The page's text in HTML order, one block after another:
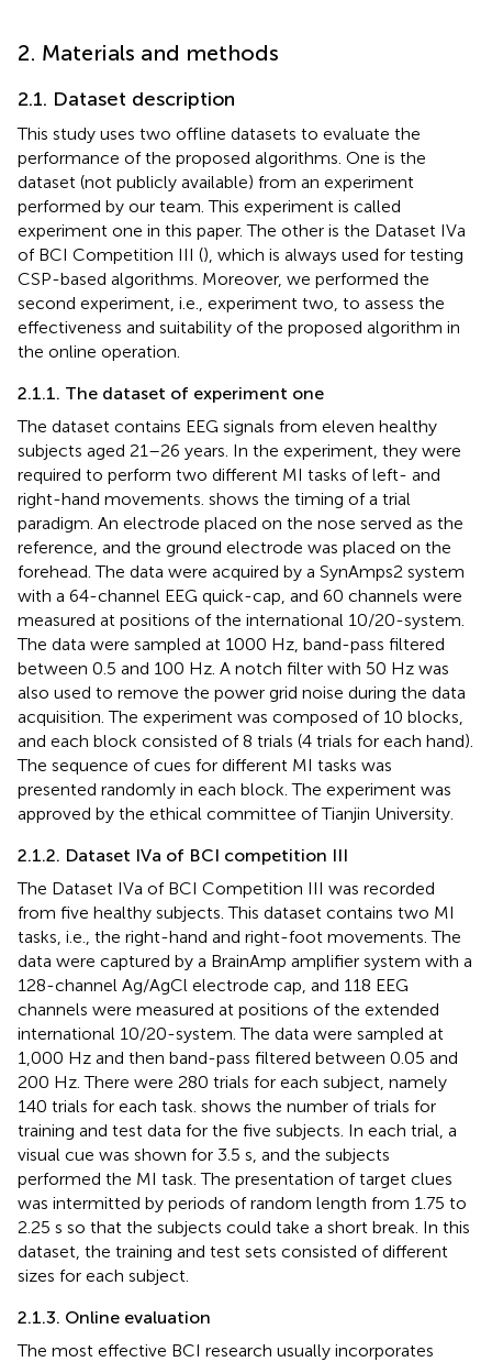
2. Materials and methods
2.1. Dataset description
This study uses two offline datasets to evaluate the
performance of the proposed algorithms. One is the
dataset (not publicly available) from an experiment
performed by our team. This experiment is called
experiment one in this paper. The other is the Dataset IVa
of BCI Competition III (), which is always used for testing
CSP-based algorithms. Moreover, we performed the
second experiment, i.e., experiment two, to assess the
effectiveness and suitability of the proposed algorithm in
the online operation.
2.1.1. The dataset of experiment one
The dataset contains EEG signals from eleven healthy
subjects aged 21–26 years. In the experiment, they were
required to perform two different MI tasks of left- and
right-hand movements. shows the timing of a trial
paradigm. An electrode placed on the nose served as the
reference, and the ground electrode was placed on the
forehead. The data were acquired by a SynAmps2 system
with a 64-channel EEG quick-cap, and 60 channels were
measured at positions of the international 10/20-system.
The data were sampled at 1000 Hz, band-pass filtered
between 0.5 and 100 Hz. A notch filter with 50 Hz was
also used to remove the power grid noise during the data
acquisition. The experiment was composed of 10 blocks,
and each block consisted of 8 trials (4 trials for each hand).
The sequence of cues for different MI tasks was
presented randomly in each block. The experiment was
approved by the ethical committee of Tianjin University.
2.1.2. Dataset IVa of BCI competition III
The Dataset IVa of BCI Competition III was recorded
from five healthy subjects. This dataset contains two MI
tasks, i.e., the right-hand and right-foot movements. The
data were captured by a BrainAmp amplifier system with a
128-channel Ag/AgCl electrode cap, and 118 EEG
channels were measured at positions of the extended
international 10/20-system. The data were sampled at
1,000 Hz and then band-pass filtered between 0.05 and
200 Hz. There were 280 trials for each subject, namely
140 trials for each task. shows the number of trials for
training and test data for the five subjects. In each trial, a
visual cue was shown for 3.5 s, and the subjects
performed the MI task. The presentation of target clues
was intermitted by periods of random length from 1.75 to
2.25 s so that the subjects could take a short break. In this
dataset, the training and test sets consisted of different
sizes for each subject.
2.1.3. Online evaluation
The most effective BCI research usually incorporates